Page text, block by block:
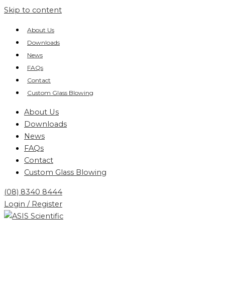
Skip to content
About Us
Downloads
News
FAQs
Contact
Custom Glass Blowing
About Us
Downloads
News
FAQs
Contact
Custom Glass Blowing
(08) 8340 8444
Login / Register